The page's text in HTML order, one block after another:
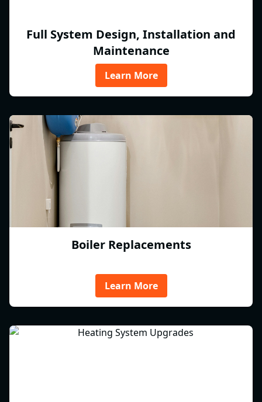
Full System Design, Installation and
Maintenance
Learn More
Boiler Replacements
Learn More